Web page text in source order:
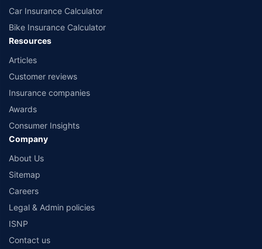
Car Insurance Calculator
Bike Insurance Calculator
Resources
Articles
Customer reviews
Insurance companies
Awards
Consumer Insights
Company
About Us
Sitemap
Careers
Legal & Admin policies
ISNP
Contact us